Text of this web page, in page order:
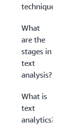
techniques?
What
are the
stages in
text
analysis?
What is
text
analytics?